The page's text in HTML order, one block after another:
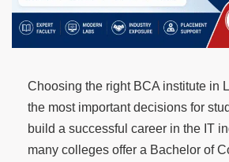
Choosing the right BCA institute in
the most important decisions for
build a successful career in the IT
many colleges offer a Bachelor of